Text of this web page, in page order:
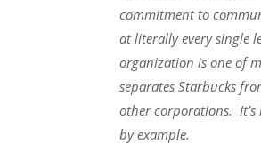
commitment to
at literally every single
organization is one of
separates Starbucks
other corporations.
by example.